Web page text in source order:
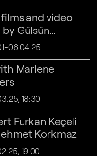
and video
Gülsün
06.04.25
Marlene
18:30
Furkan Keçeli
Korkmaz
19:00